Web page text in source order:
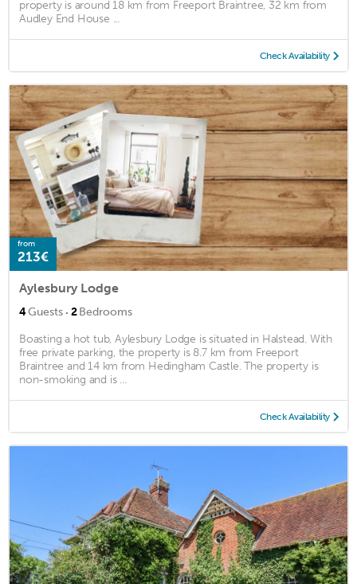
property is around 18 km from Freeport Braintree, 32 km from
Audley End House ...
Check Availability
from
213€
Aylesbury Lodge
4Guests · 2Bedrooms
Boasting a hot tub, Aylesbury Lodge is situated in Halstead. With
free private parking, the property is 8.7 km from Freeport
Braintree and 14 km from Hedingham Castle. The property is
non-smoking and is ...
Check Availability